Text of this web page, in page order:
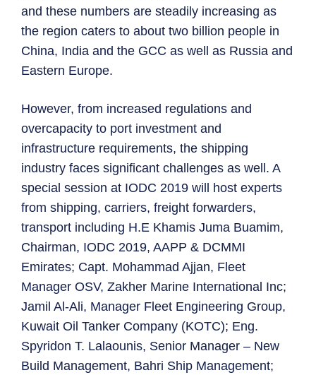
and these numbers are steadily increasing as
the region caters to about two billion people in
China, India and the GCC as well as Russia and
Eastern Europe.
However, from increased regulations and
overcapacity to port investment and
infrastructure requirements, the shipping
industry faces significant challenges as well. A
special session at IODC 2019 will host experts
from shipping, carriers, freight forwarders,
transport including H.E Khamis Juma Buamim,
Chairman, IODC 2019, AAPP & DCMMI
Emirates; Capt. Mohammad Ajjan, Fleet
Manager OSV, Zakher Marine International Inc;
Jamil Al-Ali, Manager Fleet Engineering Group,
Kuwait Oil Tanker Company (KOTC); Eng.
Spyridon T. Lalaounis, Senior Manager – New
Build Management, Bahri Ship Management;